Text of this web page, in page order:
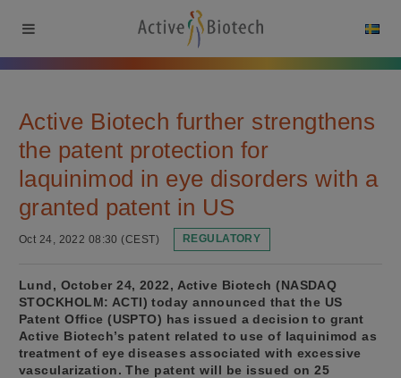
Active Biotech further strengthens
the patent protection for
laquinimod in eye disorders with a
granted patent in US
Oct 24, 2022 08:30 (CEST) REGULATORY
Lund, October 24, 2022, Active Biotech (NASDAQ
STOCKHOLM: ACTI) today announced that the US
Patent Office (USPTO) has issued a decision to grant
Active Biotech’s patent related to use of laquinimod as
treatment of eye diseases associated with excessive
vascularization. The patent will be issued on 25